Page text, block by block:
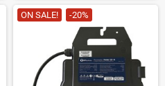
ON SALE! -20%